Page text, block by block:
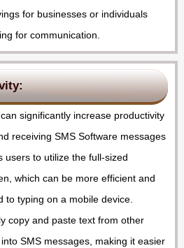
for businesses or individuals
for communication.
significantly increase productivity
receiving SMS Software messages
users to utilize the full-sized
which can be more efficient and
to typing on a mobile device.
copy and paste text from other
SMS messages, making it easier